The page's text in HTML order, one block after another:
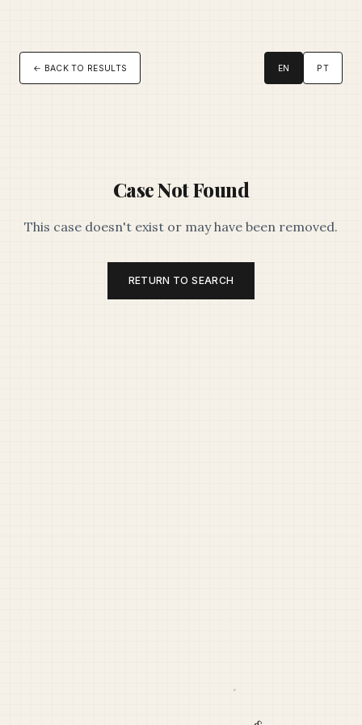
← BACK TO RESULTS EN PT
Case Not Found
This case doesn't exist or may have been removed.
RETURN TO SEARCH